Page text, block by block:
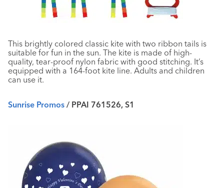
This brightly colored classic kite with two ribbon tails is
suitable for fun in the sun. The kite is made of high-
quality, tear-proof nylon fabric with good stitching. It’s
equipped with a 164-foot kite line. Adults and children
can use it.
Sunrise Promos / PPAI 761526, S1